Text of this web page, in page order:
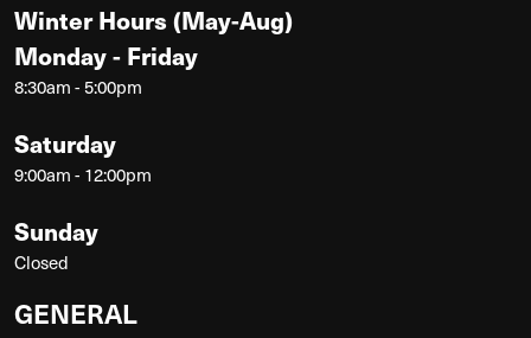
Winter Hours (May-Aug)
Monday - Friday
8:30am - 5:00pm
Saturday
9:00am - 12:00pm
Sunday
Closed
GENERAL